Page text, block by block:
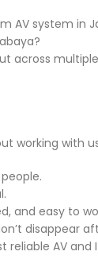
AV system in
across
working with
and easy to
disappear
reliable AV